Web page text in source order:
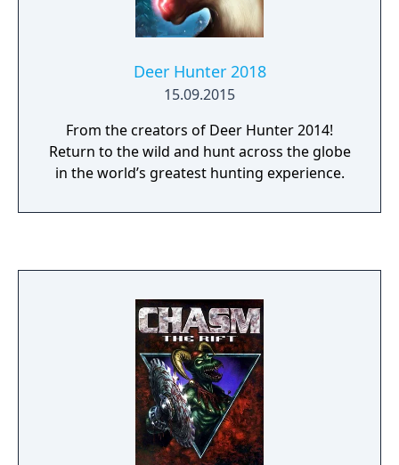
Deer Hunter 2018
15.09.2015
From the creators of Deer Hunter 2014!
Return to the wild and hunt across the globe
in the world’s greatest hunting experience.